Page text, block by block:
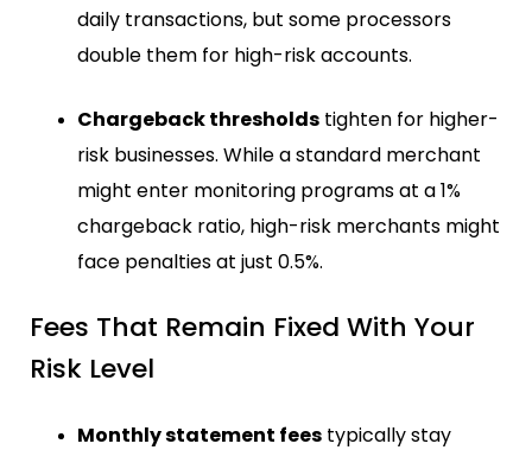
daily transactions, but some processors
double them for high-risk accounts.
Chargeback thresholds tighten for higher-
risk businesses. While a standard merchant
might enter monitoring programs at a 1%
chargeback ratio, high-risk merchants might
face penalties at just 0.5%.
Fees That Remain Fixed With Your
Risk Level
Monthly statement fees typically stay